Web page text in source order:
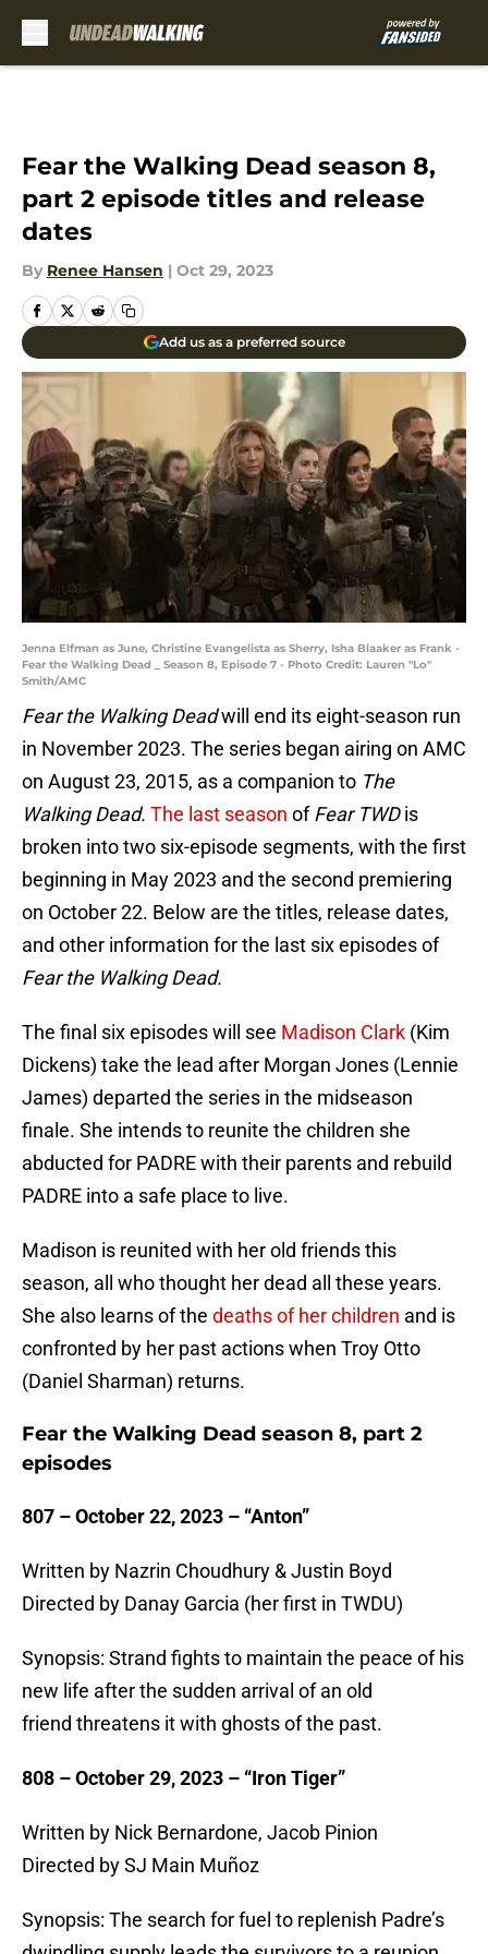
Fear the Walking Dead season 8,
part 2 episode titles and release
dates
By Renee Hansen | Oct 29, 2023
Add us as a preferred source
Jenna Elfman as June, Christine Evangelista as Sherry, Isha Blaaker as Frank -
Fear the Walking Dead _ Season 8, Episode 7 - Photo Credit: Lauren "Lo"
Smith/AMC
Fear the Walking Deadwill end its eight-season run
in November 2023. The series began airing on AMC
on August 23, 2015, as a companion to The
Walking Dead. The last season ofFear TWDis
broken into two six-episode segments, with the first
beginning in May 2023 and the second premiering
on October 22. Below are the titles, release dates,
and other information for the last six episodes of
Fear the Walking Dead.
The final six episodes will see Madison Clark (Kim
Dickens) take the lead after Morgan Jones (Lennie
James) departed the series in the midseason
finale. She intends to reunite the children she
abducted for PADRE with their parents and rebuild
PADRE into a safe place to live.
Madison is reunited with her old friends this
season, all who thought her dead all these years.
She also learns of the deaths of her children and is
confronted by her past actions when Troy Otto
(Daniel Sharman) returns.
Fear the Walking Dead season 8, part 2
episodes
807 – October 22, 2023 – “Anton”
Written by Nazrin Choudhury & Justin Boyd
Directed by Danay Garcia (her first in TWDU)
Synopsis: Strand fights to maintain the peace of his
new life after the sudden arrival of an old
friend threatens it with ghosts of the past.
808 – October 29, 2023 – “Iron Tiger”
Written by Nick Bernardone, Jacob Pinion
Directed by SJ Main Muñoz
Synopsis: The search for fuel to replenish Padre’s